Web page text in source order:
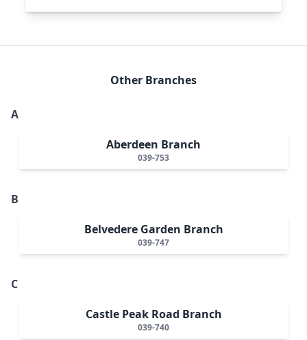
Other Branches
A
Aberdeen Branch
039-753
B
Belvedere Garden Branch
039-747
C
Castle Peak Road Branch
039-740